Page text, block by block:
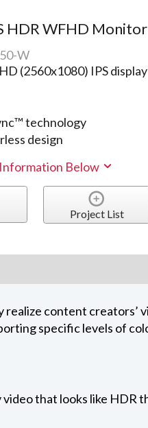
HDR WFHD Monitor
W
(2560x1080) IPS display
technology
design
Below
Project List
content creators’
specific levels of
that looks like HDR